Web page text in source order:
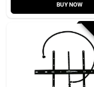
BUY NOW